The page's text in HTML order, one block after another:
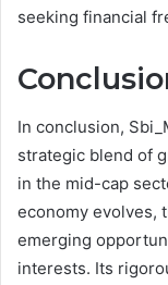
seeking financial
In conclusion,
strategic blend of
in the mid-cap
economy evolves,
emerging
interests. Its